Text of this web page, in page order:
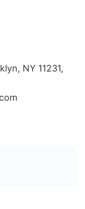
NY 11231,